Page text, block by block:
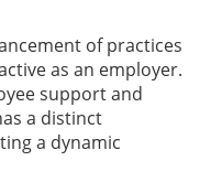
of practices
as an employer.
support and
a distinct
a dynamic